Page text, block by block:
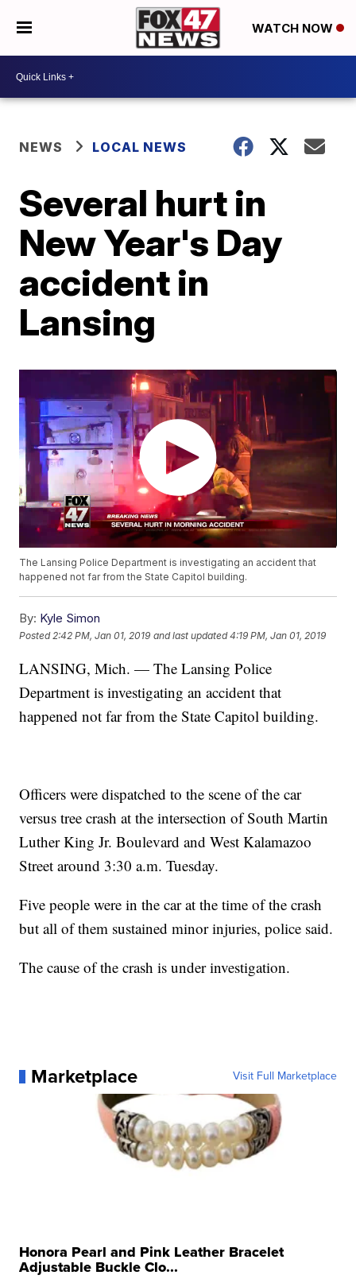
WATCH NOW
NEWS LOCAL NEWS
Several hurt in
New Year's Day
accident in
Lansing
The Lansing Police Department is investigating an accident that
happened not far from the State Capitol building.
By: Kyle Simon
Posted 2:42 PM, Jan 01, 2019 and last updated 4:19 PM, Jan 01, 2019
LANSING, Mich. — The Lansing Police
Department is investigating an accident that
happened not far from the State Capitol building.
Officers were dispatched to the scene of the car
versus tree crash at the intersection of South Martin
Luther King Jr. Boulevard and West Kalamazoo
Street around 3:30 a.m. Tuesday.
Five people were in the car at the time of the crash
but all of them sustained minor injuries, police said.
The cause of the crash is under investigation.
Marketplace Visit Full Marketplace
Honora Pearl and Pink Leather Bracelet
Adjustable Buckle Clo...